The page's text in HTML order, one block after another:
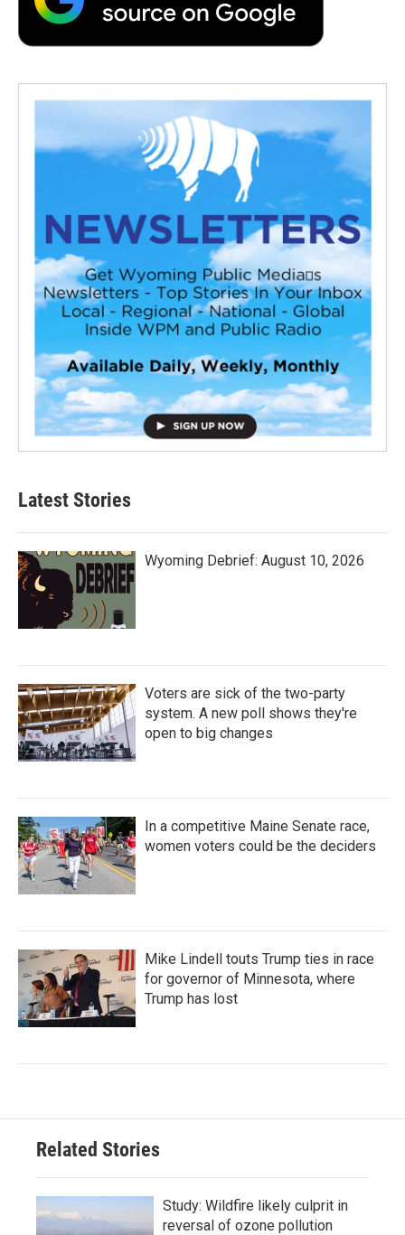
Latest Stories
Wyoming Debrief: August 10, 2026
Voters are sick of the two-party
system. A new poll shows they're
open to big changes
In a competitive Maine Senate race,
women voters could be the deciders
Mike Lindell touts Trump ties in race
for governor of Minnesota, where
Trump has lost
Related Stories
Study: Wildfire likely culprit in
reversal of ozone pollution